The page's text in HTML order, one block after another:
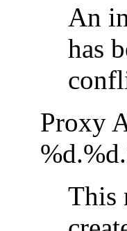
An
has
Proxy
This